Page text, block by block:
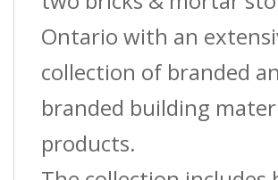
Ontario with an
collection of branded
branded building
products.